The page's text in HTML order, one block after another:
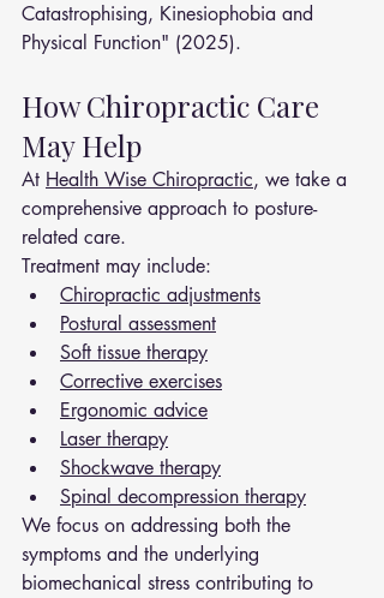
Catastrophising, Kinesiophobia and
Physical Function" (2025).
How Chiropractic Care
May Help
At Health Wise Chiropractic, we take a
comprehensive approach to posture-
related care.
Treatment may include:
Chiropractic adjustments
Postural assessment
Soft tissue therapy
Corrective exercises
Ergonomic advice
Laser therapy
Shockwave therapy
Spinal decompression therapy
We focus on addressing both the
symptoms and the underlying
biomechanical stress contributing to